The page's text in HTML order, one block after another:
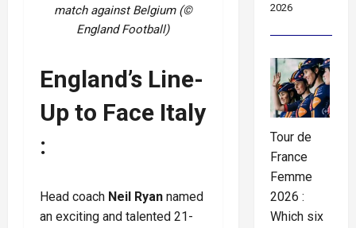
match against Belgium (©
England Football)
England’s Line-
Up to Face Italy
:
Head coach Neil Ryan named
an exciting and talented 21-
2026
Tour de
France
Femme
2026 :
Which six